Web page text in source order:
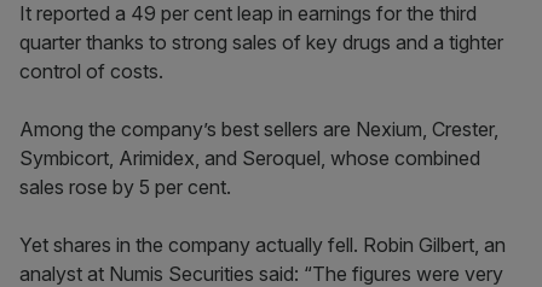
It reported a 49 per cent leap in earnings for the third
quarter thanks to strong sales of key drugs and a tighter
control of costs.
Among the company’s best sellers are Nexium, Crester,
Symbicort, Arimidex, and Seroquel, whose combined
sales rose by 5 per cent.
Yet shares in the company actually fell. Robin Gilbert, an
analyst at Numis Securities said: “The figures were very